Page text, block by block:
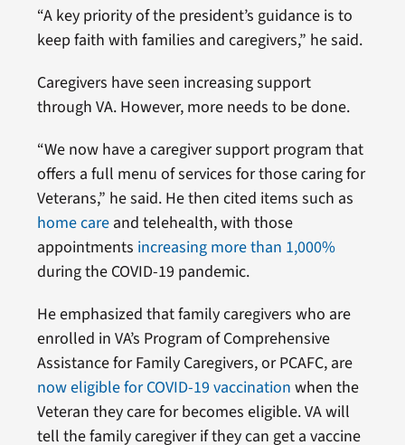
“A key priority of the president’s guidance is to
keep faith with families and caregivers,” he said.
Caregivers have seen increasing support
through VA. However, more needs to be done.
“We now have a caregiver support program that
offers a full menu of services for those caring for
Veterans,” he said. He then cited items such as
home careand telehealth, with those
appointments increasing more than 1,000%
during the COVID-19 pandemic.
He emphasized that family caregivers who are
enrolled in VA’s Program of Comprehensive
Assistance for Family Caregivers, or PCAFC, are
now eligible for COVID-19 vaccination when the
Veteran they care for becomes eligible. VA will
tell the family caregiver if they can get a vaccine